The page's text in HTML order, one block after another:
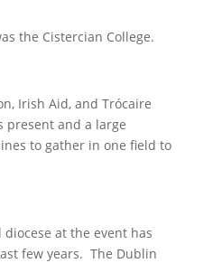
the Cistercian College.
Irish Aid, and Trócaire
present and a large
to gather in one field to
at the event has
few years. The Dublin